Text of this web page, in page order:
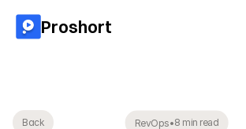
Back RevOps•8 min read
Proshort